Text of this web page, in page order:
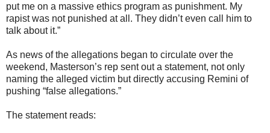
put me on a massive ethics program as punishment. My
rapist was not punished at all. They didn’t even call him to
talk about it.”
As news of the allegations began to circulate over the
weekend, Masterson’s rep sent out a statement, not only
naming the alleged victim but directly accusing Remini of
pushing “false allegations.”
The statement reads: